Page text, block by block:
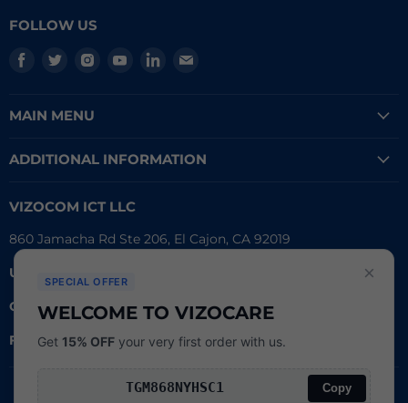
×
SPECIAL OFFER
WELCOME TO VIZOCARE
Get 15% OFF your very first order with us.
Copy
FOLLOW US
Find
Facebook
Find
Twitter
Find
Find
Find
MAIN MENU
ADDITIONAL INFORMATION
VIZOCOM ICT LLC
860 Jamacha Rd Ste 206, El Cajon, CA 92019
UEI #
CAGE #:76RW2
FDA Reg. #: 3016790162